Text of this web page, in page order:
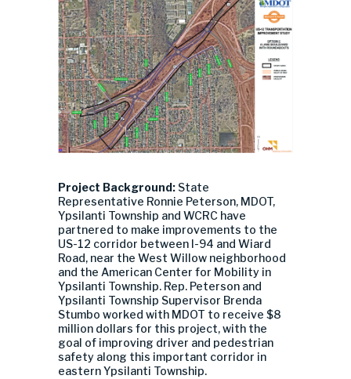
Project Background: State
Representative Ronnie Peterson, MDOT,
Ypsilanti Township and WCRC have
partnered to make improvements to the
US-12 corridor between I-94 and Wiard
Road, near the West Willow neighborhood
and the American Center for Mobility in
Ypsilanti Township. Rep. Peterson and
Ypsilanti Township Supervisor Brenda
Stumbo worked with MDOT to receive $8
million dollars for this project, with the
goal of improving driver and pedestrian
safety along this important corridor in
eastern Ypsilanti Township.